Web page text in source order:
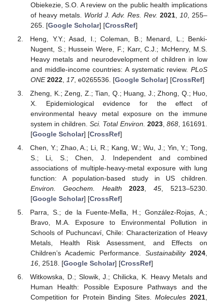
Obiekezie, S.O. A review on the public health implications
of heavy metals. World J. Adv. Res. Rev. 2021 10 , 255–
265. [Google Scholar] [CrossRef]
Heng, Y.Y.; Asad, I.; Coleman, B.; Menard, L.; Benki-
Nugent, S.; Hussein Were, F.; Karr, C.J.; McHenry, M.S.
Heavy metals and neurodevelopment of children in low
and middle-income countries: A systematic review. PLoS
ONE 2022, 17, e0265536. [Google Scholar] [CrossRef]
Zheng, K.; Zeng, Z.; Tian, Q.; Huang, J.; Zhong, Q.; Huo,
X. Epidemiological evidence for the effect of
environmental heavy metal exposure on the immune
system in children.Sci. Total Environ. 2023, 868, 161691.
[Google Scholar] [CrossRef]
Chen, Y.; Zhao, A.; Li, R.; Kang, W.; Wu, J.; Yin, Y.; Tong,
S.; Li, S.; Chen, J. Independent and combined
associations of multiple-heavy-metal exposure with lung
function: A population-based study in US children.
Environ. Geochem. Health
2023 ,45 , 5213–5230.
[Google Scholar] [CrossRef]
Parra, S.; de la Fuente-Mella, H.; González-Rojas, A.;
Bravo, M.A. Exposure to Environmental Pollution in
Schools of Puchuncaví, Chile: Characterization of Heavy
Metals, Health Risk Assessment, and Effects on
Children’s Academic Performance. Sustainability 2024
16, 2518. [Google Scholar] [CrossRef]
Witkowska, D.; Slowik, J.; Chilicka, K. Heavy Metals and
Human Health: Possible Exposure Pathways and the
Competition for Protein Binding Sites.Molecules 2021,